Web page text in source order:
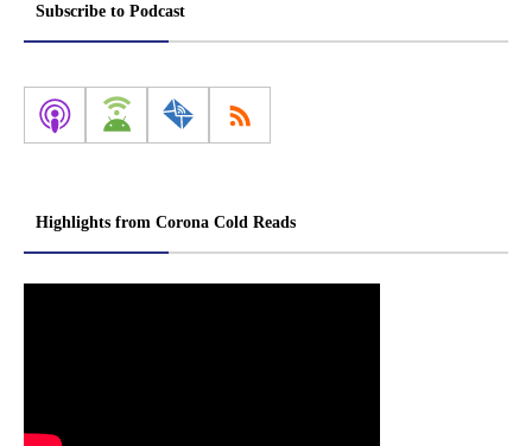
Subscribe to Podcast
Highlights from Corona Cold Reads